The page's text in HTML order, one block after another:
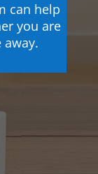
can help
you are